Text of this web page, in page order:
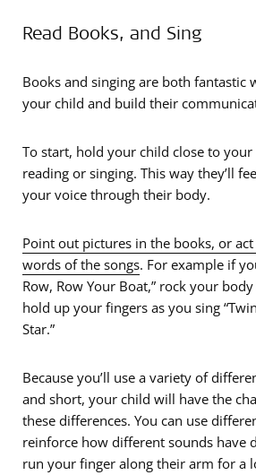
Read Books, and Sing
Books and singing are both fantastic
your child and build their
To start, hold your child close to your
reading or singing. This way they’ll
your voice through their body.
Point out pictures in the books, or
words of the songs. For example if
Row, Row Your Boat,” rock your
hold up your fingers as you sing
Star.”
Because you’ll use a variety of
and short, your child will have the
these differences. You can use
reinforce how different sounds have
run your finger along their arm for a